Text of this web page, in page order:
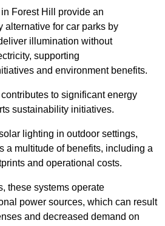
Forest Hill provide an
alternative for car parks by
illumination without
supporting
and environment benefits.
to significant energy
sustainability initiatives.
lighting in outdoor settings,
a multitude of benefits, including a
and operational costs.
these systems operate
power sources, which can result
and decreased demand on